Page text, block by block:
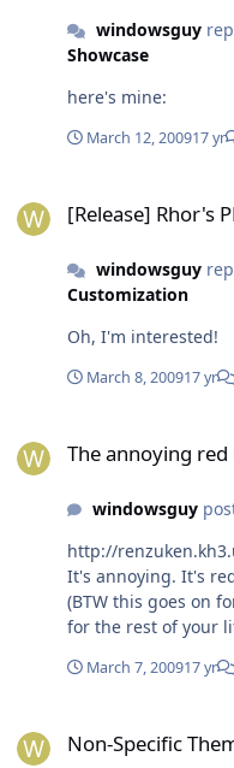
windowsguy
Showcase
here's mine:
March 12, 200917 yr
[Release] Rhor's
windowsguy
Customization
Oh, I'm interested!
March 8, 200917 yr
The annoying
windowsguy
http://
It's annoying. It's
(BTW this goes on
for the rest of your
March 7, 200917 yr
Non-Specific